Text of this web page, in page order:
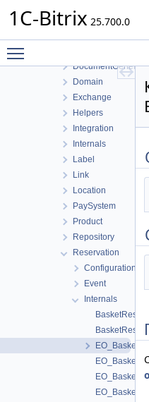
1C-Bitrix 25.700.0
Controller
Domain
Exchange
Helpers
Integration
Internals
Label
Link
Location
PaySystem
Product
Repository
Reservation
Configuration
Event
Internals